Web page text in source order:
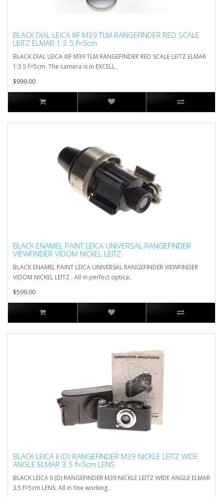
BLACK DIAL LEICA IIIF M39 TLM RANGEFINDER RED SCALE
LEITZ ELMAR 1:3.5 f=5cm
BLACK DIAL LEICA IIIF M39 TLM RANGEFINDER RED SCALE LEITZ ELMAR
1:3.5 f=5cm. The camera is in EXCELL..
$999.00
BLACK ENAMEL PAINT LEICA UNIVERSAL RANGEFINDER
VIEWFINDER VIDOM NICKEL LEITZ
BLACK ENAMEL PAINT LEICA UNIVERSAL RANGEFINDER VIEWFINDER
VIDOM NICKEL LEITZ . All in perfect optica..
$599.00
BLACK LEICA II (D) RANGEFINDER M39 NICKLE LEITZ WIDE
ANGLE ELMAR 3.5 f=5cm LENS
BLACK LEICA II (D) RANGEFINDER M39 NICKLE LEITZ WIDE ANGLE ELMAR
3.5 f=5cm LENS. All in fine working..